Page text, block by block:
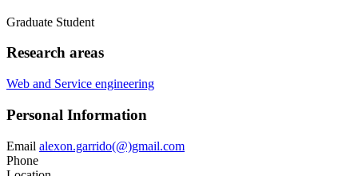
Graduate Student
Research areas
Web and Service engineering
Personal Information
Email alexon.garrido(@)gmail.com
Phone